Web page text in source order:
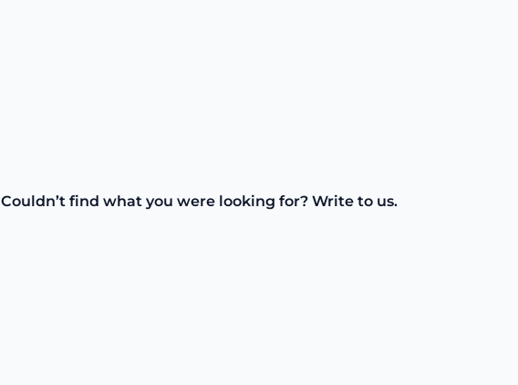
Couldn’t find what you were looking for? Write to us.